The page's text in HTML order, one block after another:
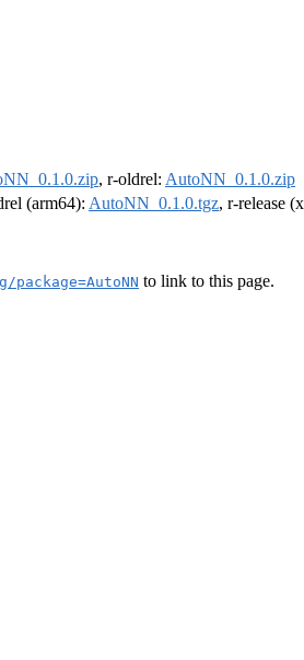
, r-oldrel: AutoNN_0.1.0.zip
(arm64): AutoNN_0.1.0.tgz, r-release
to link to this page.